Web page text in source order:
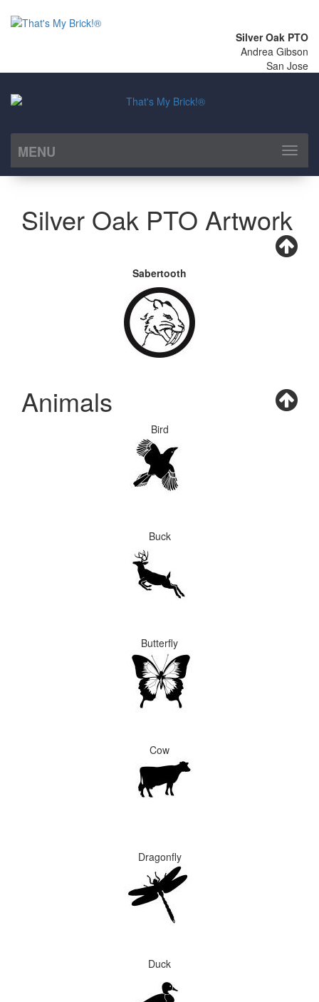
Silver Oak PTO
Andrea Gibson
San Jose
MENU
Toggle
Silver Oak PTO Artwork
Sabertooth
Animals
Bird
Buck
Butterfly
Cow
Dragonfly
Duck